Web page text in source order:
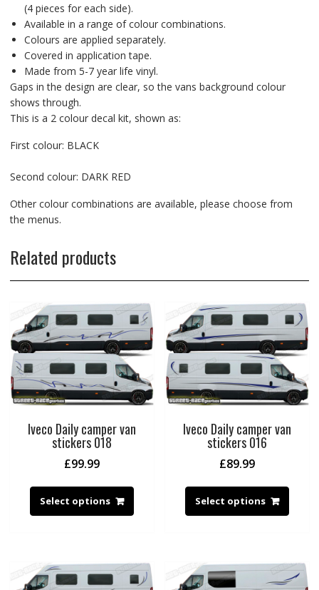
(4 pieces for each side).
Available in a range of colour combinations.
Colours are applied separately.
Covered in application tape.
Made from 5-7 year life vinyl.
Gaps in the design are clear, so the vans background colour
shows through.
This is a 2 colour decal kit, shown as:
First colour: BLACK
Second colour: DARK RED
Other colour combinations are available, please choose from
the menus.
Related products
Iveco Daily camper van
stickers 018
£99.99
Select options
Iveco Daily camper van
stickers 016
£89.99
Select options